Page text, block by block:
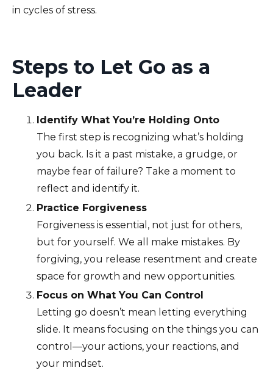
in cycles of stress.
Steps to Let Go as a
Leader
Identify What You’re Holding Onto
The first step is recognizing what’s holding
you back. Is it a past mistake, a grudge, or
maybe fear of failure? Take a moment to
reflect and identify it.
Practice Forgiveness
Forgiveness is essential, not just for others,
but for yourself. We all make mistakes. By
forgiving, you release resentment and create
space for growth and new opportunities.
Focus on What You Can Control
Letting go doesn’t mean letting everything
slide. It means focusing on the things you can
control—your actions, your reactions, and
your mindset.